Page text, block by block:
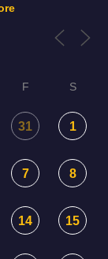
F S
31 1
7 8
14 15